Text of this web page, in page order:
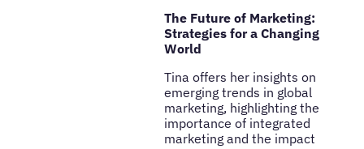
The Future of Marketing:
Strategies for a Changing
World
Tina offers her insights on
emerging trends in global
marketing, highlighting the
importance of integrated
marketing and the impact